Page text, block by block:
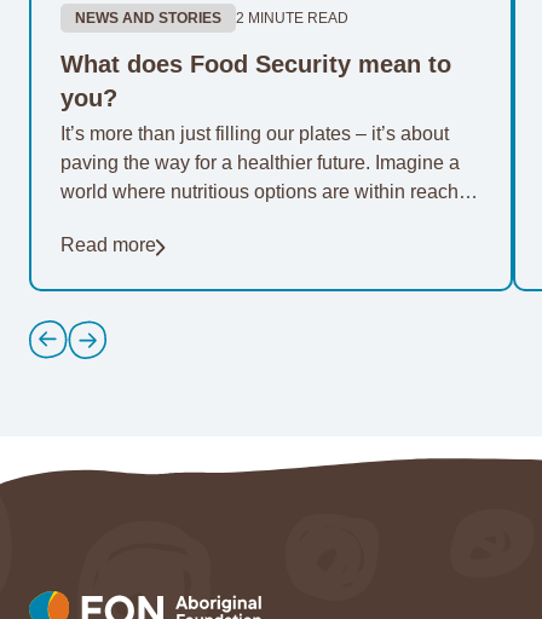
NEWS AND STORIES 2 MINUTE READ
What does Food Security mean to
you?
It’s more than just filling our plates – it’s about
paving the way for a healthier future. Imagine a
world where nutritious options are within reach of
Read more